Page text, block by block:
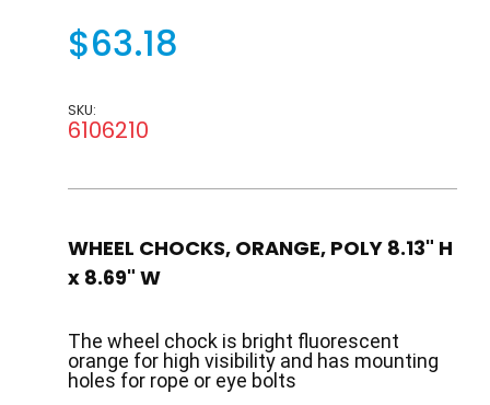
$63.18
SKU:
6106210
WHEEL CHOCKS, ORANGE, POLY 8.13" H
x 8.69" W
The wheel chock is bright fluorescent
orange for high visibility and has mounting
holes for rope or eye bolts